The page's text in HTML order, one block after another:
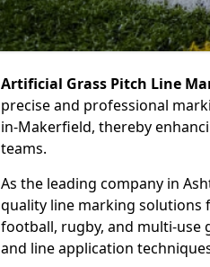
Artificial Grass Pitch Line
precise and professional
in-Makerfield, thereby
teams.
As the leading company in
quality line marking solutions
football, rugby, and multi-use
and line application